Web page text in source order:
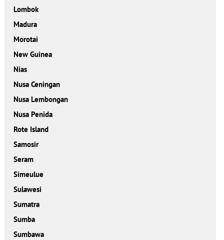
Lombok
Madura
Morotai
New Guinea
Nias
Nusa Ceningan
Nusa Lembongan
Nusa Penida
Rote Island
Samosir
Seram
Simeulue
Sulawesi
Sumatra
Sumba
Sumbawa